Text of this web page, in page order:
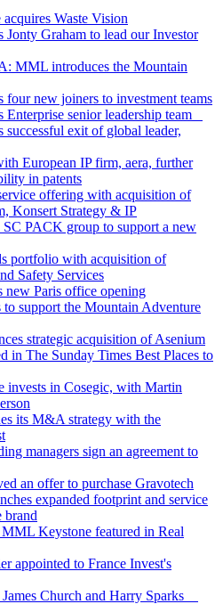
Waste Vision
Graham to lead our Investor
MML introduces the Mountain
new joiners to investment teams
Enterprise senior leadership team
exit of global leader,
European IP firm, aera, further
in patents
offering with acquisition of
Konsert Strategy & IP
PACK group to support a new
portfolio with acquisition of
Safety Services
new Paris office opening
support the Mountain Adventure
strategic acquisition of Asenium
in The Sunday Times Best Places to
invests in Cosegic, with Martin
its M&A strategy with the
managers sign an agreement to
an offer to purchase Gravotech
expanded footprint and service
brand
Keystone featured in Real
appointed to France Invest's
Church and Harry Sparks